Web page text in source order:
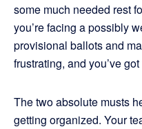
some much needed rest
you’re facing a possibly
provisional ballots and
frustrating, and you’ve
The two absolute musts
getting organized. Your